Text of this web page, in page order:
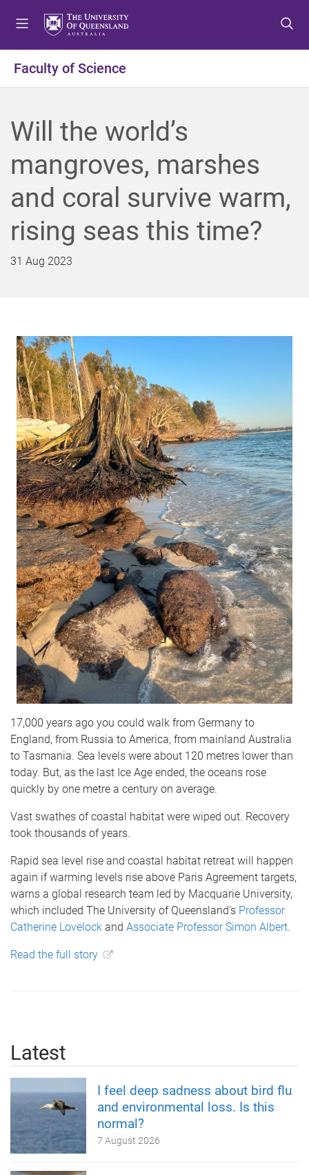
o
e
n
u
o
o
n
e
n
t
o
o
o
e
r
Faculty of Science
Will the world’s
mangroves, marshes
and coral survive warm,
rising seas this time?
31 Aug 2023
17,000 years ago you could walk from Germany to
England, from Russia to America, from mainland Australia
to Tasmania. Sea levels were about 120 metres lower than
today. But, as the last Ice Age ended, the oceans rose
quickly by one metre a century on average.
Vast swathes of coastal habitat were wiped out. Recovery
took thousands of years.
Rapid sea level rise and coastal habitat retreat will happen
again if warming levels rise above Paris Agreement targets,
warns a global research team led by Macquarie University,
which included The University of Queensland's Professor
Catherine Lovelock and Associate Professor Simon Albert.
Read the full story
Latest
I feel deep sadness about bird flu
and environmental loss. Is this
normal?
7 August 2026